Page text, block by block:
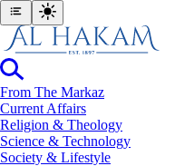
From The Markaz
Current Affairs
Religion & Theology
Science & Technology
⁠Society & Lifestyle